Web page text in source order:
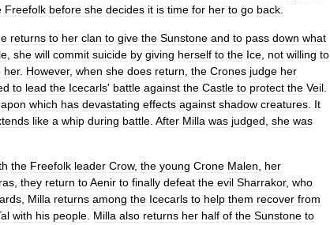
Freefolk before she decides it is time for her to go back
returns to her clan to give the Sunstone and to pass down what
she will commit suicide by giving herself to the Ice not willing to
her. However, when she does return the Crones judge her
to lead the Icecarls' battle against the Castle to protect the Veil
which has devastating effects against shadow creatures It
like a whip during battle After Milla was judged she was
the Freefolk leader Crow, the young Crone Malen
her
they return toAenir to finally defeat the evil Sharrakor, who
Milla returns among the Icecarls to help them recover from
with his people Milla also returns her half of the Sunstone to